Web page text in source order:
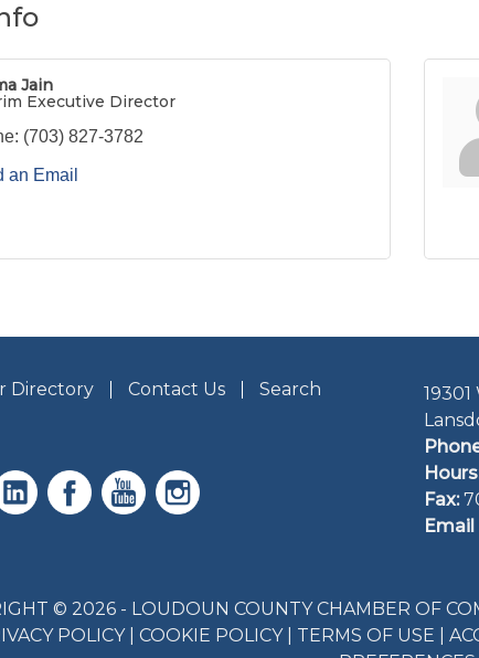
Jain
Executive Director
(703) 827-3782
an Email
Directory Contact Us Search
Fax:
Email
© 2026 - LOUDOUN COUNTY CHAMBER OF
POLICY| COOKIE POLICY| TERMS OF USE